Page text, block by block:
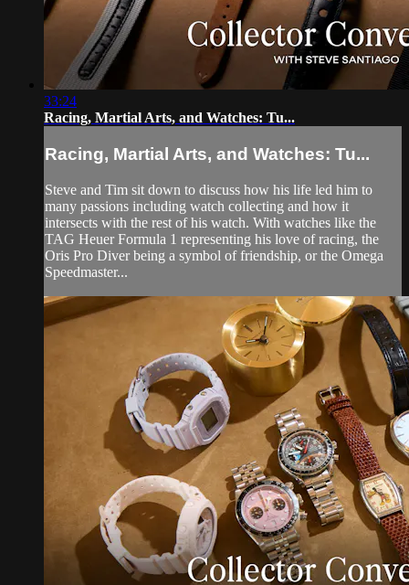
33:24
Racing, Martial Arts, and Watches: Tu...
Racing, Martial Arts, and Watches: Tu...
Steve and Tim sit down to discuss how his life led him to
many passions including watch collecting and how it
intersects with the rest of his watch. With watches like the
TAG Heuer Formula 1 representing his love of racing, the
Oris Pro Diver being a symbol of friendship, or the Omega
Speedmaster...